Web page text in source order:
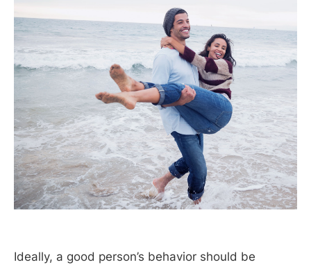
Ideally, a good person’s behavior should be